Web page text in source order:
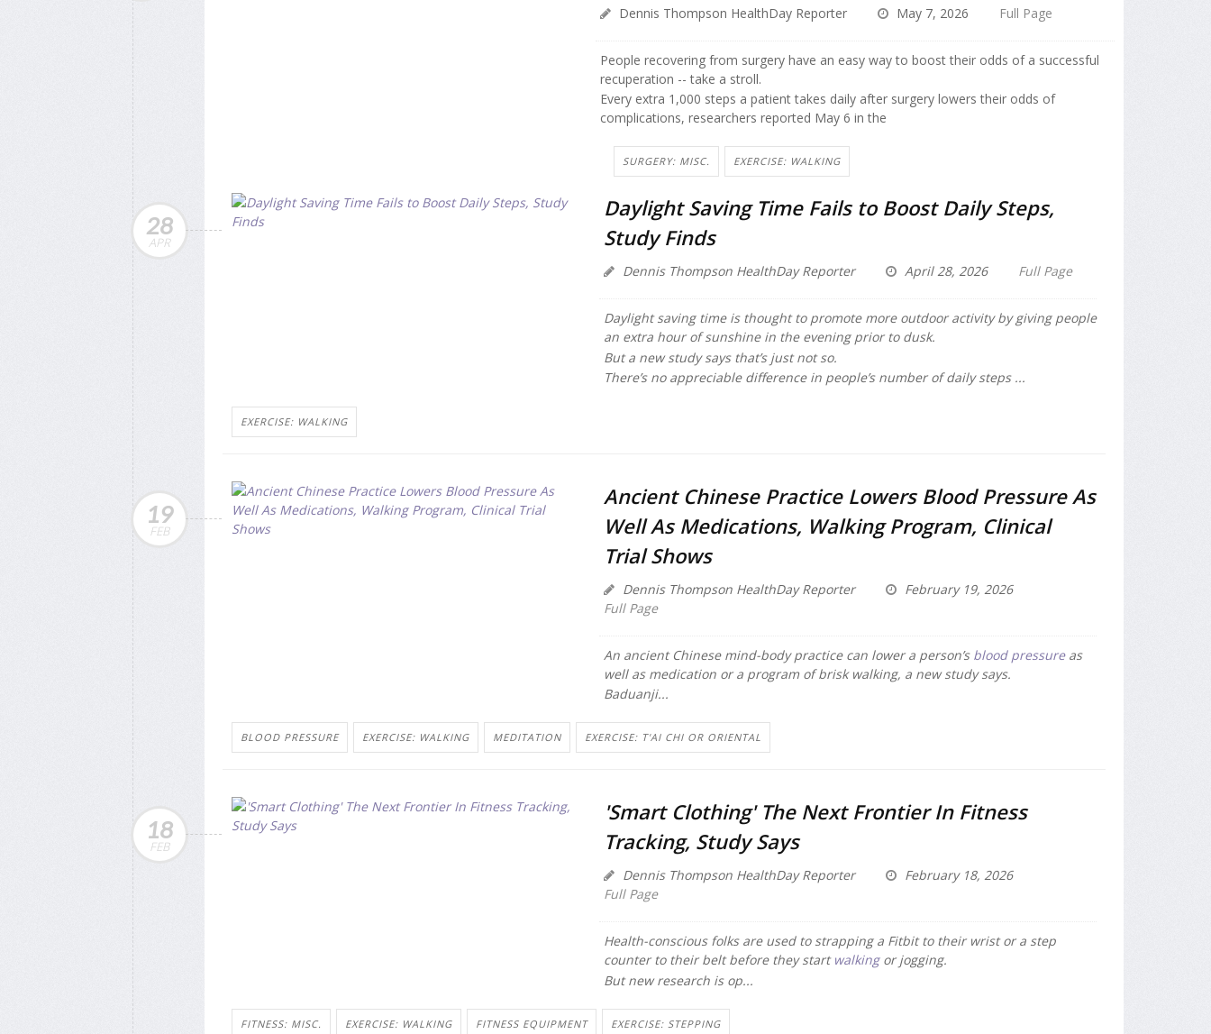
Dennis Thompson HealthDay Reporter May 7, 2026 Full Page
People recovering from surgery have an easy way to boost their odds of a successful
recuperation -- take a stroll.
Every extra 1,000 steps a patient takes daily after surgery lowers their odds of
complications, researchers reported May 6 in the
SURGERY: MISC. EXERCISE: WALKING
28
APR
Daylight Saving Time Fails to Boost Daily Steps,
Study Finds
Dennis Thompson HealthDay Reporter April 28, 2026 Full Page
Daylight saving time is thought to promote more outdoor activity by giving people
an extra hour of sunshine in the evening prior to dusk.
But a new study says that’s just not so.
There’s no appreciable difference in people’s number of daily steps ...
EXERCISE: WALKING
19
FEB
Ancient Chinese Practice Lowers Blood Pressure As
Well As Medications, Walking Program, Clinical
Trial Shows
Dennis Thompson HealthDay Reporter
February 19, 2026
Full Page
An ancient Chinese mind-body practice can lower a person’s blood pressureas
well as medication or a program of brisk walking, a new study says.
Baduanji...
BLOOD PRESSURE EXERCISE: WALKING MEDITATION EXERCISE: T'AI CHI OR ORIENTAL
18
FEB
'Smart Clothing' The Next Frontier In Fitness
Tracking, Study Says
Dennis Thompson HealthDay Reporter
February 18, 2026
Full Page
Health-conscious folks are used to strapping a Fitbit to their wrist or a step
counter to their belt before they start walkingor jogging.
But new research is op...
FITNESS: MISC. EXERCISE: WALKING FITNESS EQUIPMENT EXERCISE: STEPPING